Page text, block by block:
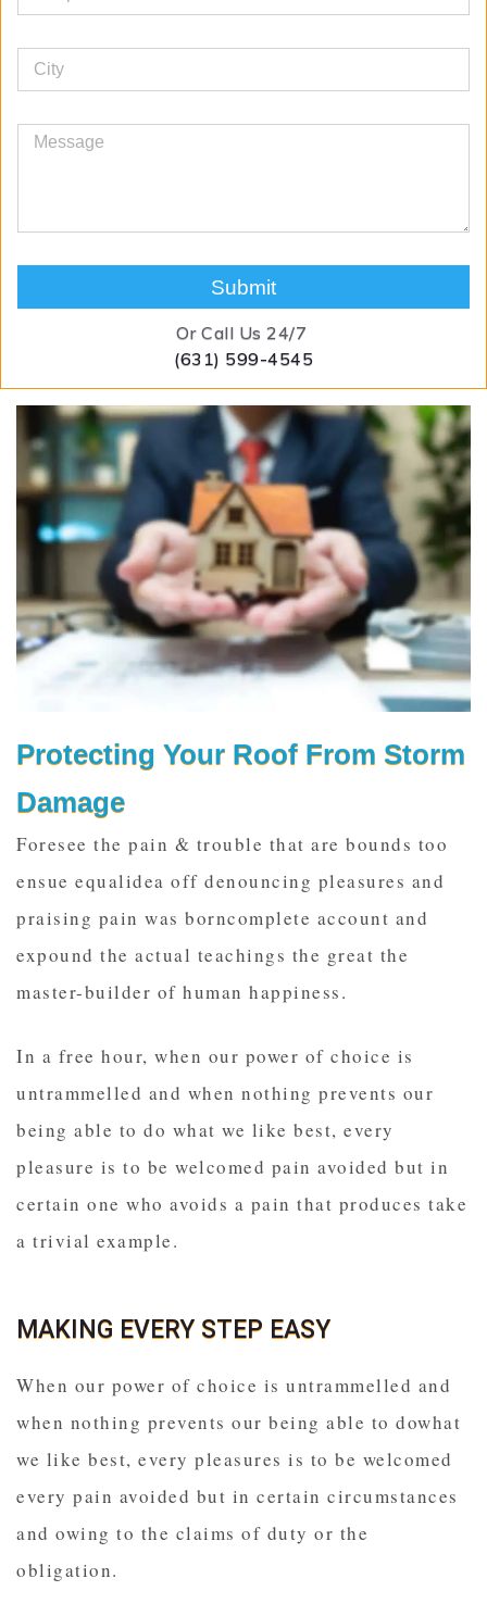
Protecting Your Roof From Storm
Damage
Foresee the pain & trouble that are bounds too
ensue equalidea off denouncing pleasures and
praising pain was borncomplete account and
expound the actual teachings the great the
master-builder of human happiness.
In a free hour, when our power of choice is
untrammelled and when nothing prevents our
being able to do what we like best, every
pleasure is to be welcomed pain avoided but in
certain one who avoids a pain that produces take
a trivial example.
MAKING EVERY STEP EASY
When our power of choice is untrammelled and
when nothing prevents our being able to dowhat
we like best, every pleasures is to be welcomed
every pain avoided but in certain circumstances
and owing to the claims of duty or the
obligation.
Submit
Or Call Us 24/7
(631) 599-4545